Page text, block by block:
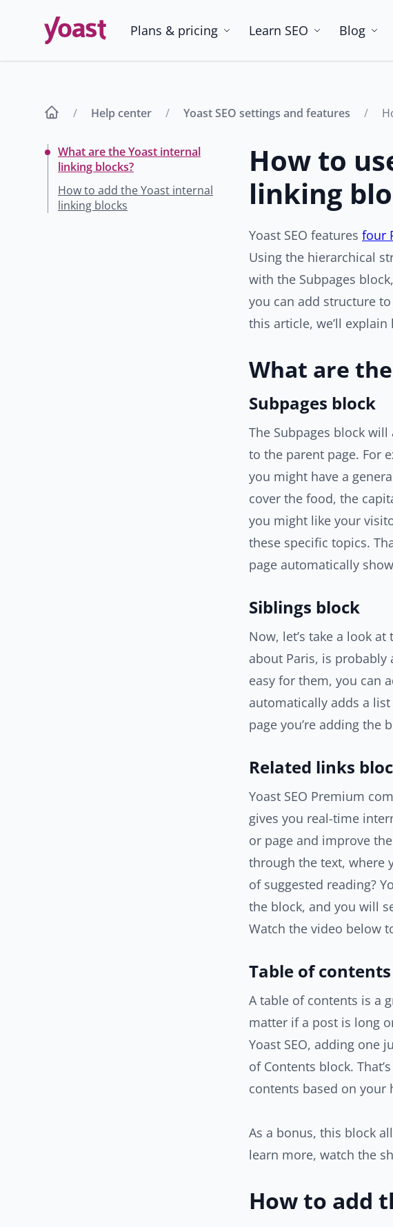
Plans & pricing Learn SEO Blog
Help center Yoast SEO settings and features
What are the Yoast internal
linking blocks?
How to add the Yoast internal
linking blocks
How to
linking
Yoast SEO features four
Using the hierarchical
with the Subpages
you can add structure
this article, we’ll
What are
Subpages block
The Subpages block
to the parent page. For
you might have a
cover the food, the
you might like your
these specific topics.
page automatically
Siblings block
Now, let’s take a look
about Paris, is probably
easy for them, you can
automatically adds a
page you’re adding the
Related links
Yoast SEO Premium
gives you real-time
or page and improve
through the text, where
of suggested reading?
the block, and you will
Watch the video below
Table of
A table of contents is a
matter if a post is long
Yoast SEO, adding one
of Contents block.
contents based on your
As a bonus, this block
learn more, watch the
How to add